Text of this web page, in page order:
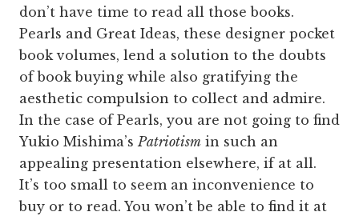
don’t have time to read all those books.
Pearls and Great Ideas, these designer pocket
book volumes, lend a solution to the doubts
of book buying while also gratifying the
aesthetic compulsion to collect and admire.
In the case of Pearls, you are not going to find
Yukio Mishima’sPatriotism in such an
appealing presentation elsewhere, if at all.
It’s too small to seem an inconvenience to
buy or to read. You won’t be able to find it at